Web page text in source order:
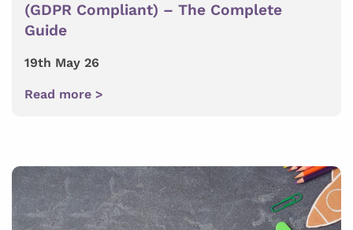
(GDPR Compliant) – The Complete
Guide
19th May 26
Read more >